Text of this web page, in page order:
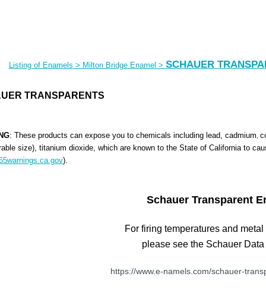
Listing of Enamels > Milton Bridge Enamel > SCHAUER
TRANSPARENTS
: These products can expose you to chemicals including lead, cadmium,
size), titanium dioxide, which are known to the State of California to
).
Schauer Transparent
For firing temperatures and
please see the Schauer
https://www.e-namels.com/schauer-